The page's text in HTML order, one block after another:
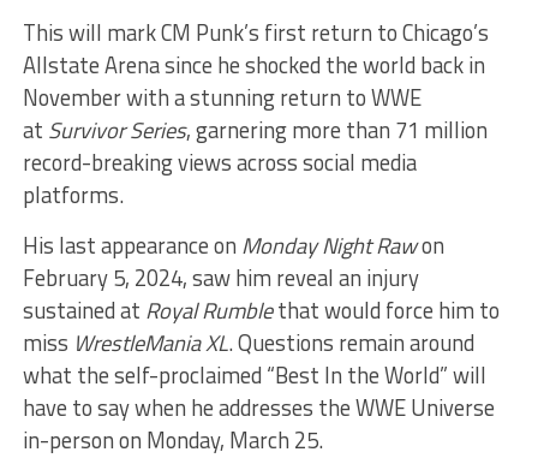
This will mark CM Punk’s first return to Chicago’s
Allstate Arena since he shocked the world back in
November with a stunning return to WWE
at Survivor Series, garnering more than 71 million
record-breaking views across social media
platforms.
His last appearance on Monday Night Rawon
February 5, 2024, saw him reveal an injury
sustained at Royal Rumblethat would force him to
miss WrestleManiaXL. Questions remain around
what the self-proclaimed “Best In the World” will
have to say when he addresses the WWE Universe
in-person on Monday, March 25.